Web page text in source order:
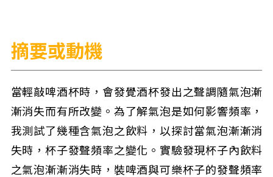
摘要或動機
當輕敲啤酒杯時，會發覺酒杯發出之聲調隨氣泡漸
漸消失而有所改變。為了解氣泡是如何影響頻率，
我測試了幾種含氣泡之飲料，以探討當氣泡漸漸消
失時，杯子發聲頻率之變化。實驗發現杯子內飲料
之氣泡漸漸消失時，裝啤酒與可樂杯子的發聲頻率